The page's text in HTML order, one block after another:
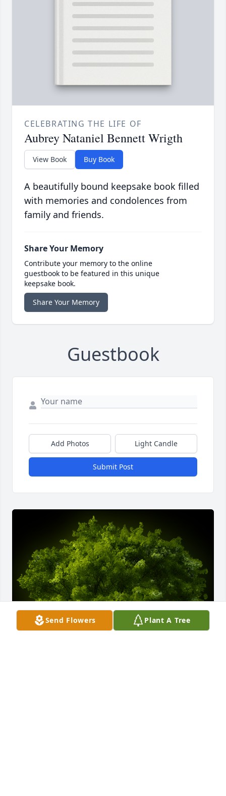
CELEBRATING THE LIFE OF
Aubrey Nataniel Bennett Wrigth
View Book Buy Book
A beautifully bound keepsake book filled
with memories and condolences from
family and friends.
Share Your Memory
Contribute your memory to the online
guestbook to be featured in this unique
keepsake book.
Share Your Memory
Guestbook
Add Photos Light Candle
Submit Post
Send Flowers Plant A Tree